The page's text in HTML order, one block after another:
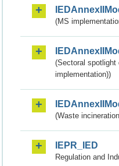
(MS
(Sectoral
implementation))
(Waste
IEPR_IED
Regulation and